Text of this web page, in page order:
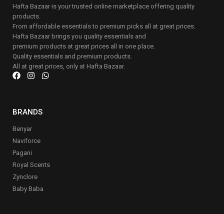
Hafta Bazaar is your trusted online marketplace offering quality
products.
From affordable essentials to premium picks all at great prices.
Hafta Bazaar brings you quality essentials and
premium products at great prices all in one place.
Quality essentials and premium products.
All at great prices, only at Hafta Bazaar.
BRANDS
Benyar
Naviforce
Pagani
Royal Scents
Zynclore
Baby Baba